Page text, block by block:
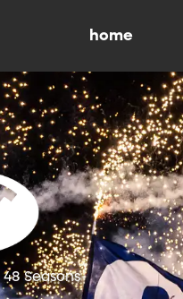
home
48 Seasons